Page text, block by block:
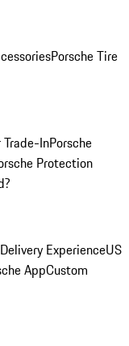
Porsche Tire
Trade-InPorsche
Protection
ExperienceUS
AppCustom